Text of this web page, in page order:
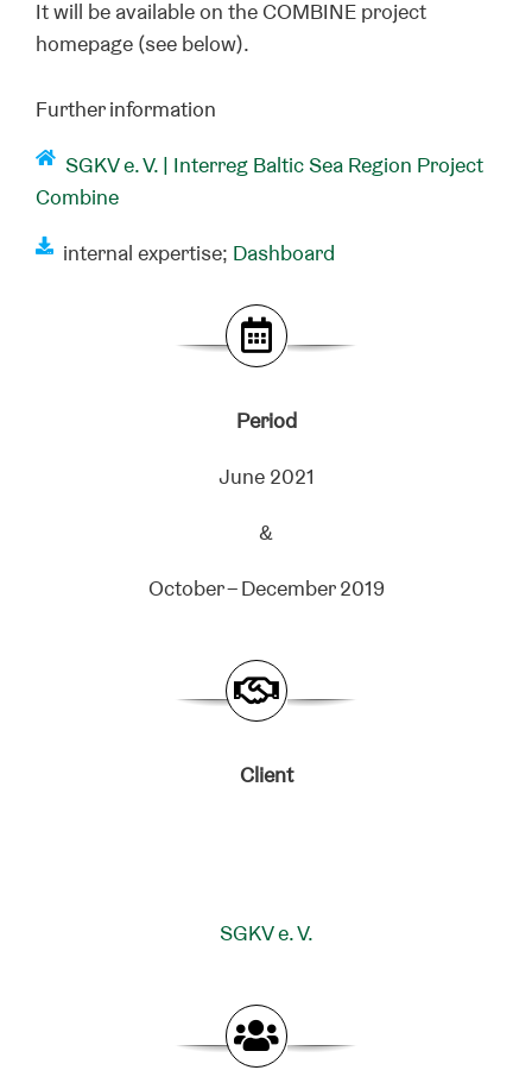
It will be available on the COMBINE project
homepage (see below).
Further information
SGKV e. V. | Interreg Baltic Sea Region Project
Combine
internal expertise; Dashboard
Period
June 2021
&
October – December 2019
Client
SGKV e. V.